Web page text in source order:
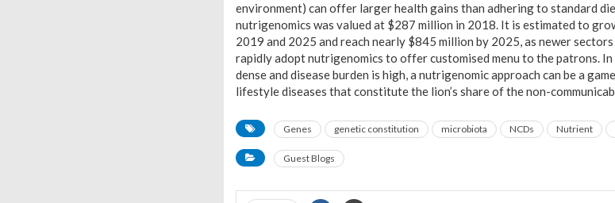
environment) can offer larger health gains than adhering to standard
nutrigenomics was valued at $287 million in 2018. It is estimated to
2019 and 2025 and reach nearly $845 million by 2025, as newer
rapidly adopt nutrigenomics to offer customised menu to the patrons.
dense and disease burden is high, a nutrigenomic approach can be a
lifestyle diseases that constitute the lion’s share of the non-
Genes genetic constitution microbiota NCDs Nutrient
Guest Blogs